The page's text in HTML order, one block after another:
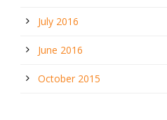
July 2016
June 2016
October 2015